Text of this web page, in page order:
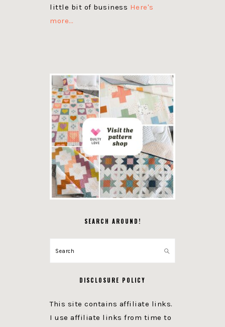
little bit of business Here's
more…
SEARCH AROUND!
Search
DISCLOSURE POLICY
This site contains affiliate links.
I use affiliate links from time to